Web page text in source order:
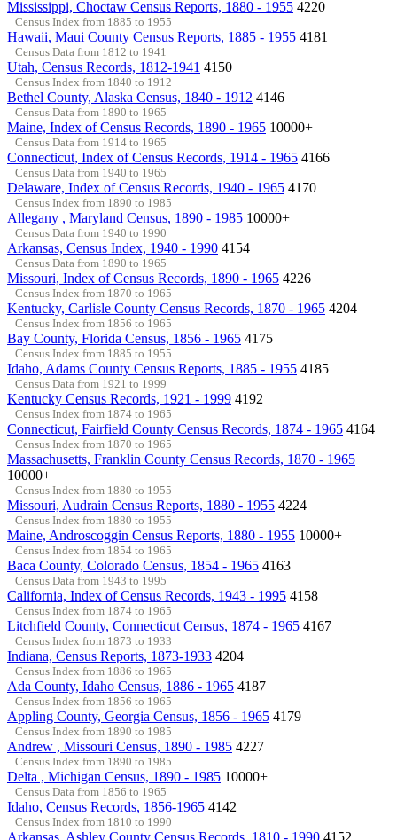
Mississippi, Choctaw Census Reports, 1880 - 1955 4220
Census Index from 1885 to 1955
Hawaii, Maui County Census Reports, 1885 - 1955 4181
Census Data from 1812 to 1941
Utah, Census Records, 1812-1941 4150
Census Index from 1840 to 1912
Bethel County, Alaska Census, 1840 - 1912 4146
Census Data from 1890 to 1965
Maine, Index of Census Records, 1890 - 1965 10000+
Census Data from 1914 to 1965
Connecticut, Index of Census Records, 1914 - 1965 4166
Census Data from 1940 to 1965
Delaware, Index of Census Records, 1940 - 1965 4170
Census Index from 1890 to 1985
Allegany , Maryland Census, 1890 - 1985 10000+
Census Data from 1940 to 1990
Arkansas, Census Index, 1940 - 1990 4154
Census Data from 1890 to 1965
Missouri, Index of Census Records, 1890 - 1965 4226
Census Index from 1870 to 1965
Kentucky, Carlisle County Census Records, 1870 - 1965 4204
Census Index from 1856 to 1965
Bay County, Florida Census, 1856 - 1965 4175
Census Index from 1885 to 1955
Idaho, Adams County Census Reports, 1885 - 1955 4185
Census Data from 1921 to 1999
Kentucky Census Records, 1921 - 1999 4192
Census Index from 1874 to 1965
Connecticut, Fairfield County Census Records, 1874 - 1965 4164
Census Index from 1870 to 1965
Massachusetts, Franklin County Census Records, 1870 - 1965
10000+
Census Index from 1880 to 1955
Missouri, Audrain Census Reports, 1880 - 1955 4224
Census Index from 1880 to 1955
Maine, Androscoggin Census Reports, 1880 - 1955 10000+
Census Index from 1854 to 1965
Baca County, Colorado Census, 1854 - 1965 4163
Census Data from 1943 to 1995
California, Index of Census Records, 1943 - 1995 4158
Census Index from 1874 to 1965
Litchfield County, Connecticut Census, 1874 - 1965 4167
Census Index from 1873 to 1933
Indiana, Census Reports, 1873-1933 4204
Census Index from 1886 to 1965
Ada County, Idaho Census, 1886 - 1965 4187
Census Index from 1856 to 1965
Appling County, Georgia Census, 1856 - 1965 4179
Census Index from 1890 to 1985
Andrew , Missouri Census, 1890 - 1985 4227
Census Index from 1890 to 1985
Delta , Michigan Census, 1890 - 1985 10000+
Census Data from 1856 to 1965
Idaho, Census Records, 1856-1965 4142
Census Index from 1810 to 1990
Arkansas, Ashley County Census Records, 1810 - 1990 4152